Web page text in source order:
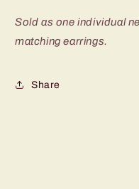
Sold as one individual
matching earrings.
Share